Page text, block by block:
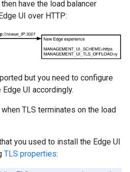
have the load balancer
UI over HTTP:
but you need to configure
UI accordingly.
TLS terminates on the load
you used to install the Edge UI
TLS properties: